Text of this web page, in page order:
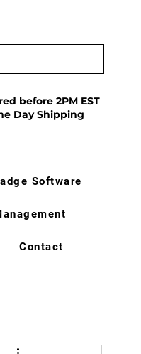
before 2PM EST
Day Shipping
Software
Contact